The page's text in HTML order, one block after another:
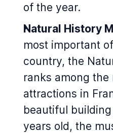
of the year.
Natural History
most important
country, the
ranks among
attractions in
beautiful
years old, the